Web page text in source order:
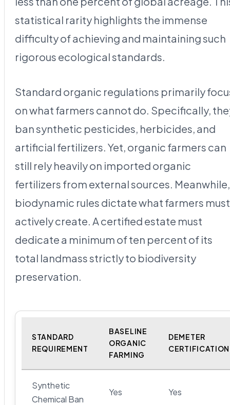
statistical rarity highlights the immense
difficulty of achieving and maintaining such
rigorous ecological standards.
Standard organic regulations primarily
on what farmers cannot do. Specifically,
ban synthetic pesticides, herbicides, and
artificial fertilizers. Yet, organic farmers can
still rely heavily on imported organic
fertilizers from external sources. Meanwhile,
biodynamic rules dictate what farmers must
actively create. A certified estate must
dedicate a minimum of ten percent of its
total landmass strictly to biodiversity
preservation.
STANDARD
REQUIREMENT
BASELINE
ORGANIC
FARMING
DEMETER
CERTIFICATION
Synthetic
Chemical Ban
Yes Yes